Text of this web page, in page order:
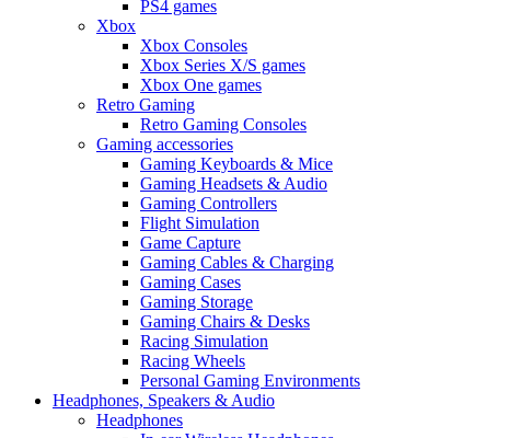
PS4 games
Xbox
Xbox Consoles
Xbox Series X/S games
Xbox One games
Retro Gaming
Retro Gaming Consoles
Gaming accessories
Gaming Keyboards & Mice
Gaming Headsets & Audio
Gaming Controllers
Flight Simulation
Game Capture
Gaming Cables & Charging
Gaming Cases
Gaming Storage
Gaming Chairs & Desks
Racing Simulation
Racing Wheels
Personal Gaming Environments
Headphones, Speakers & Audio
Headphones